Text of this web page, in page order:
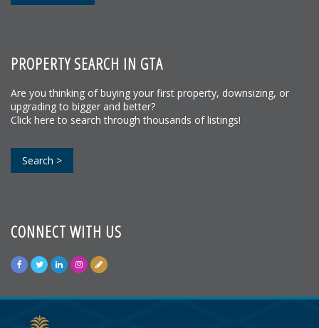
PROPERTY SEARCH IN GTA
Are you thinking of buying your first property, downsizing, or
upgrading to bigger and better?
Click here to search through thousands of listings!
Search >
CONNECT WITH US